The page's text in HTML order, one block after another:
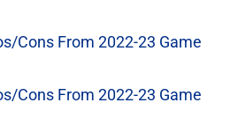
Cons From 2022-23 Game
Cons From 2022-23 Game